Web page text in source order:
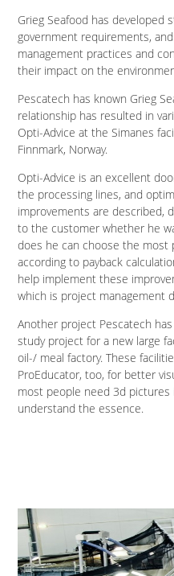
Grieg Seafood has developed
government requirements,
management practices and
their impact on the
Pescatech has known Grieg
relationship has resulted in
Opti-Advice at the Simanes
Finnmark, Norway.
Opti-Advice is an excellent
the processing lines, and
improvements are described,
to the customer whether he
does he can choose the most
according to payback
help implement these
which is project management
Another project Pescatech
study project for a new large
oil-/ meal factory. These
ProEducator, too, for better
most people need 3d
understand the essence.